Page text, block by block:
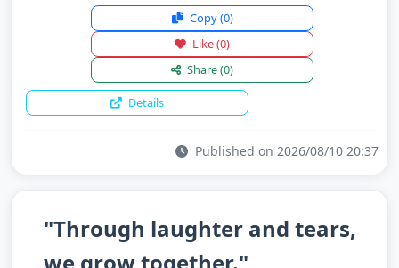
Copy(0)
Like(0)
Share(0)
Details
Published on 2026/08/10 20:37
"Through laughter and tears,